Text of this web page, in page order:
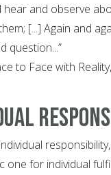
hear and observe
[...] Again and
question...”
to Face with
one for individual